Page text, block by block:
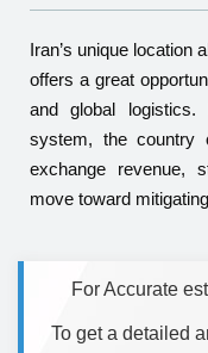
Iran’s unique location
offers a great
and global
system, the country
exchange revenue,
move toward
For Accurate
To get a detailed